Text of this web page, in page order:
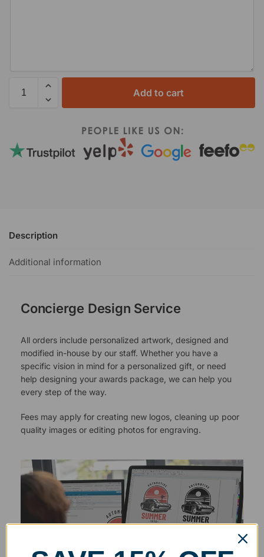
Add to cart
Description
Additional information
Concierge Design Service
All orders include personalized artwork, designed and
modified in-house by our staff. Whether you have a
specific vision in mind for a personalized gift, or need
help designing your awards package, we can help you
every step of the way.
Fees may apply for creating new logos, cleaning up poor
quality images or editing photos for engraving.